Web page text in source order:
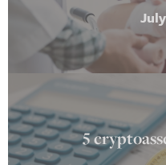
5